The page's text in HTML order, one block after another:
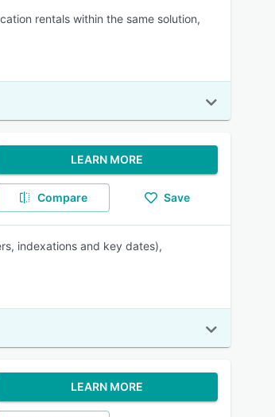
rentals within the same solution,
LEARN MORE
Compare Save
indexations and key dates),
LEARN MORE